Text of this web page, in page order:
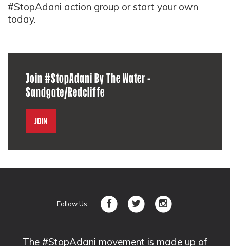
#StopAdani action group or start your own
today.
Join #StopAdani By The Water -
Sandgate/Redcliffe
Join
Follow Us:
The #StopAdani movement is made up of